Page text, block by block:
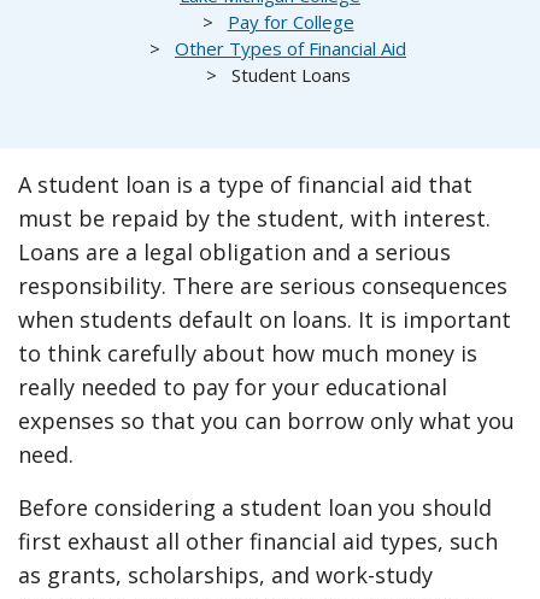
Pay for College
Other Types of Financial Aid
Student Loans
A student loan is a type of financial aid that
must be repaid by the student, with interest.
Loans are a legal obligation and a serious
responsibility. There are serious consequences
when students default on loans. It is important
to think carefully about how much money is
really needed to pay for your educational
expenses so that you can borrow only what you
need.
Before considering a student loan you should
first exhaust all other financial aid types, such
as grants, scholarships, and work-study